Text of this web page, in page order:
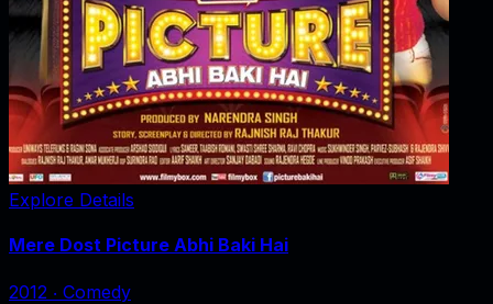
Explore Details
Mere Dost Picture Abhi Baki Hai
2012 ‧ Comedy